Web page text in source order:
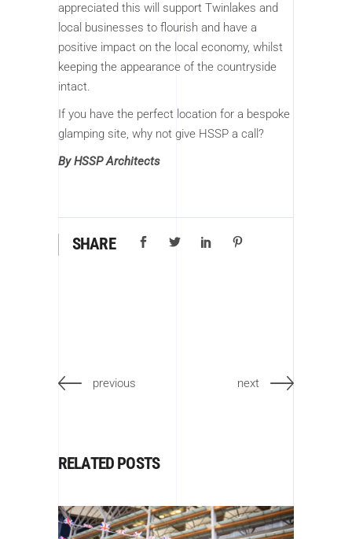
appreciated this will support Twinlakes and
local businesses to flourish and have a
positive impact on the local economy, whilst
keeping the appearance of the countryside
intact.
If you have the perfect location for a bespoke
glamping site, why not give HSSP a call?
By HSSP Architects
SHARE
previous next
RELATED POSTS